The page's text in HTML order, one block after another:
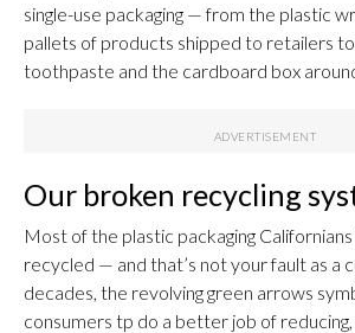
single-use packaging — from the plastic
pallets of products shipped to retailers
toothpaste and the cardboard box
Our broken recycling
Most of the plastic packaging
recycled — and that’s not your fault as a
decades, the revolving green arrows
consumers tp do a better job of reducing,